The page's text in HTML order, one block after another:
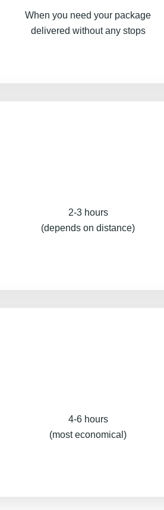
When you need your package
delivered without any stops
2-3 hours
(depends on distance)
4-6 hours
(most economical)